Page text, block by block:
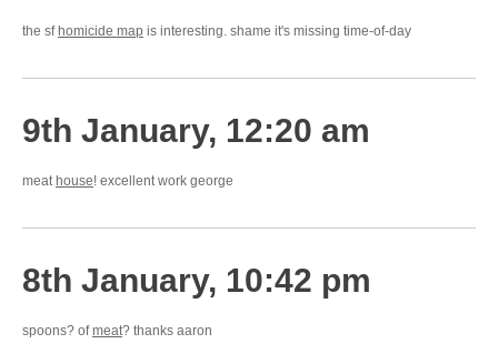
the sf homicide map is interesting. shame it's missing time-of-day
9th January, 12:20 am
meat house! excellent work george
8th January, 10:42 pm
spoons? ofmeat? thanks aaron